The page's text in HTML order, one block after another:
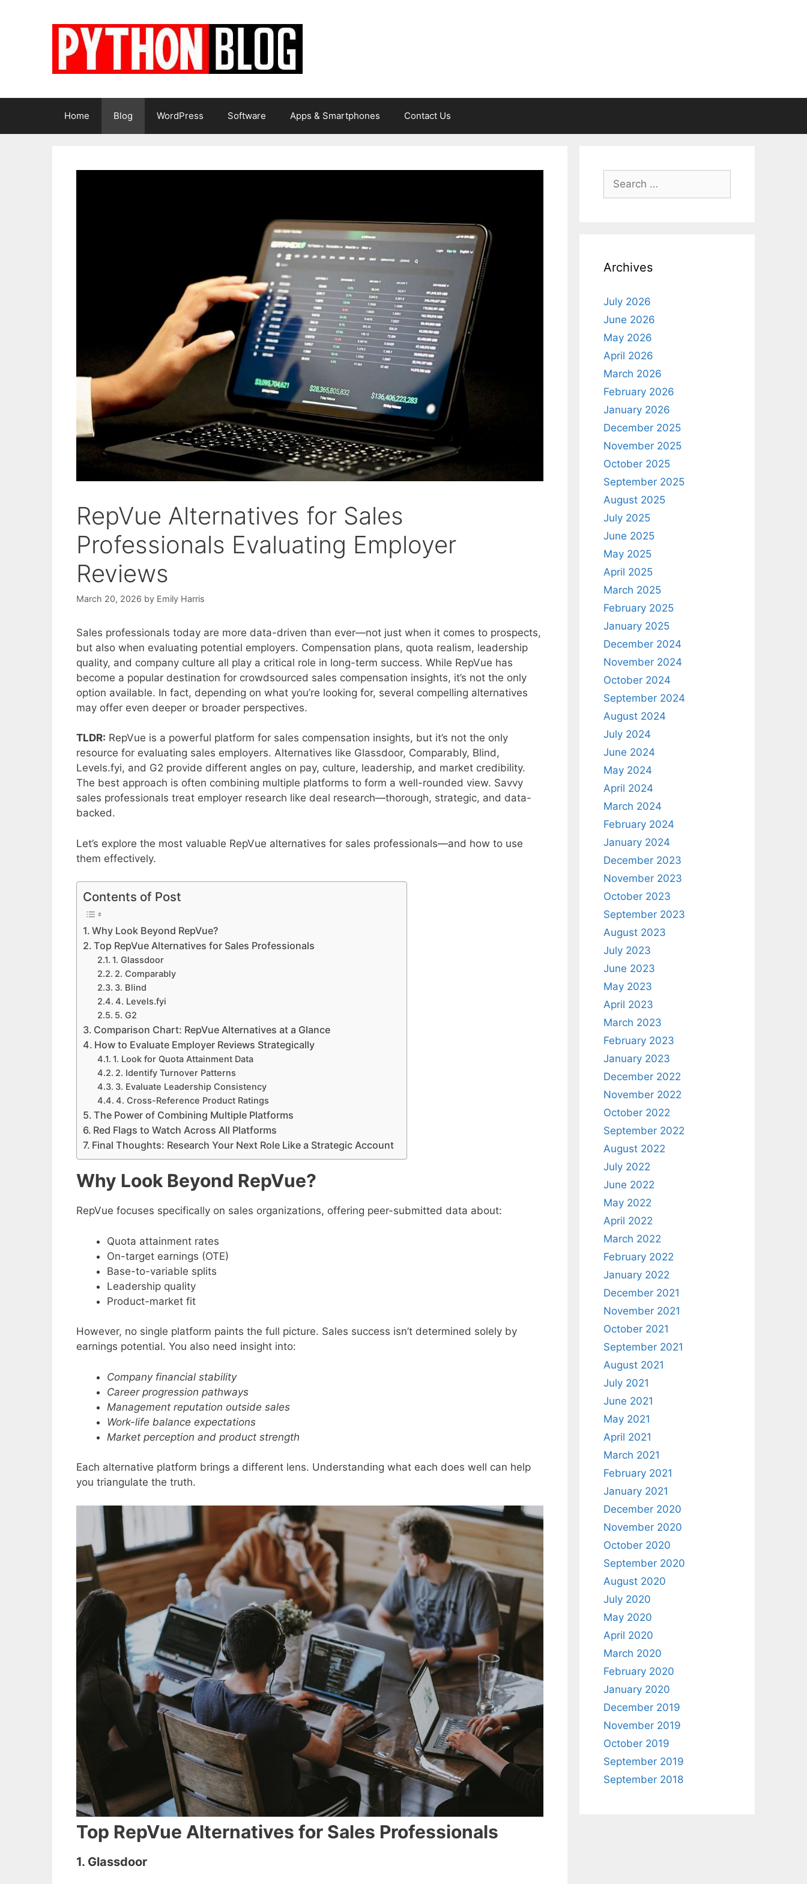
Home Blog WordPress Software Apps & Smartphones Contact Us
RepVue Alternatives for Sales
Professionals Evaluating Employer
Reviews
March 20, 2026 by Emily Harris
Sales professionals today are more data-driven than ever—not just when it comes to prospects,
but also when evaluating potential employers. Compensation plans, quota realism, leadership
quality, and company culture all play a critical role in long-term success. While RepVue has
become a popular destination for crowdsourced sales compensation insights, it’s not the only
option available. In fact, depending on what you’re looking for, several compelling alternatives
may offer even deeper or broader perspectives.
TLDR: RepVue is a powerful platform for sales compensation insights, but it’s not the only
resource for evaluating sales employers. Alternatives like Glassdoor, Comparably, Blind,
Levels.fyi, and G2 provide different angles on pay, culture, leadership, and market credibility.
The best approach is often combining multiple platforms to form a well-rounded view. Savvy
sales professionals treat employer research like deal research—thorough, strategic, and data-
backed.
Let’s explore the most valuable RepVue alternatives for sales professionals—and how to use
them effectively.
Contents of Post
Why Look Beyond RepVue?
Top RepVue Alternatives for Sales Professionals
1. Glassdoor
2. Comparably
3. Blind
4. Levels.fyi
5. G2
Comparison Chart: RepVue Alternatives at a Glance
How to Evaluate Employer Reviews Strategically
1. Look for Quota Attainment Data
2. Identify Turnover Patterns
3. Evaluate Leadership Consistency
4. Cross-Reference Product Ratings
The Power of Combining Multiple Platforms
Red Flags to Watch Across All Platforms
Final Thoughts: Research Your Next Role Like a Strategic Account
Why Look Beyond RepVue?
RepVue focuses specifically on sales organizations, offering peer-submitted data about:
Quota attainment rates
On-target earnings (OTE)
Base-to-variable splits
Leadership quality
Product-market fit
However, no single platform paints the full picture. Sales success isn’t determined solely by
earnings potential. You also need insight into:
Company financial stability
Career progression pathways
Management reputation outside sales
Work-life balance expectations
Market perception and product strength
Each alternative platform brings a different lens. Understanding what each does well can help
you triangulate the truth.
Top RepVue Alternatives for Sales Professionals
1. Glassdoor
Search
for:
Archives
July 2026
June 2026
May 2026
April 2026
March 2026
February 2026
January 2026
December 2025
November 2025
October 2025
September 2025
August 2025
July 2025
June 2025
May 2025
April 2025
March 2025
February 2025
January 2025
December 2024
November 2024
October 2024
September 2024
August 2024
July 2024
June 2024
May 2024
April 2024
March 2024
February 2024
January 2024
December 2023
November 2023
October 2023
September 2023
August 2023
July 2023
June 2023
May 2023
April 2023
March 2023
February 2023
January 2023
December 2022
November 2022
October 2022
September 2022
August 2022
July 2022
June 2022
May 2022
April 2022
March 2022
February 2022
January 2022
December 2021
November 2021
October 2021
September 2021
August 2021
July 2021
June 2021
May 2021
April 2021
March 2021
February 2021
January 2021
December 2020
November 2020
October 2020
September 2020
August 2020
July 2020
May 2020
April 2020
March 2020
February 2020
January 2020
December 2019
November 2019
October 2019
September 2019
September 2018